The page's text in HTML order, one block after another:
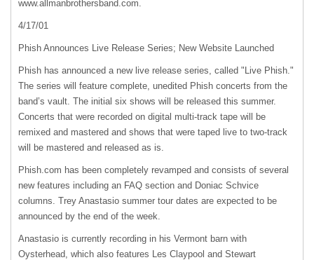
www.allmanbrothersband.com.
4/17/01
Phish Announces Live Release Series; New Website Launched
Phish has announced a new live release series, called "Live Phish."
The series will feature complete, unedited Phish concerts from the
band’s vault. The initial six shows will be released this summer.
Concerts that were recorded on digital multi-track tape will be
remixed and mastered and shows that were taped live to two-track
will be mastered and released as is.
Phish.com has been completely revamped and consists of several
new features including an FAQ section and Doniac Schvice
columns. Trey Anastasio summer tour dates are expected to be
announced by the end of the week.
Anastasio is currently recording in his Vermont barn with
Oysterhead, which also features Les Claypool and Stewart